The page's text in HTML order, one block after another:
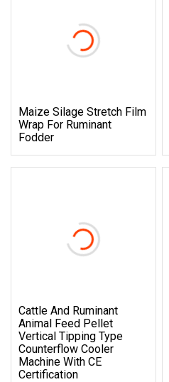
Maize Silage Stretch Film
Wrap For Ruminant
Fodder
Cattle And Ruminant
Animal Feed Pellet
Vertical Tipping Type
Counterflow Cooler
Machine With CE
Certification